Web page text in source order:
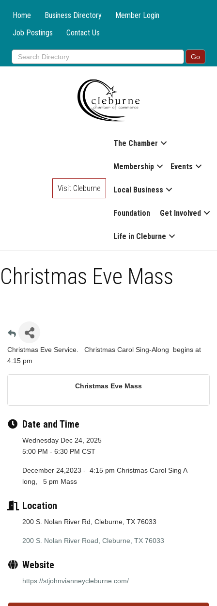
Home Business Directory
Member Login
Job Postings
Contact Us
The Chamber
Membership Events
Local Business
Foundation Get Involved
Life in Cleburne
Visit Cleburne
Christmas Eve Mass
Christmas Eve Service. Christmas Carol Sing-Along begins at
4:15 pm
Christmas Eve Mass
Date and Time
Wednesday Dec 24, 2025
5:00 PM - 6:30 PM CST
December 24,2023 - 4:15 pm Christmas Carol Sing A
long, 5 pm Mass
Location
200 S. Nolan River Rd, Cleburne, TX 76033
200 S. Nolan River Road Cleburne TX 76033
Website
https://stjohnvianneycleburne.com/